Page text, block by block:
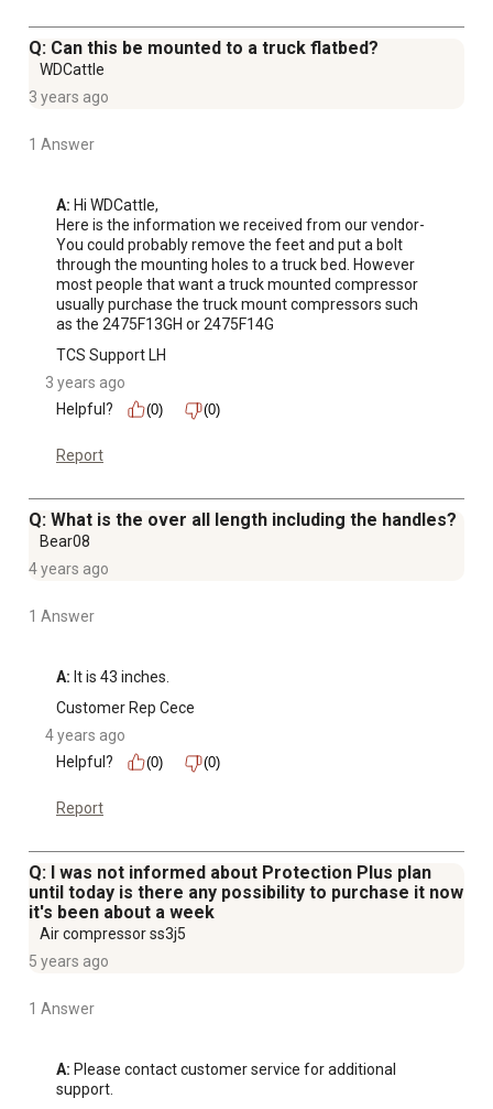
Q: Can this be mounted to a truck flatbed?
WDCattle
3 years ago
1 Answer
A: Hi WDCattle,
Here is the information we received from our vendor-
You could probably remove the feet and put a bolt
through the mounting holes to a truck bed. However
most people that want a truck mounted compressor
usually purchase the truck mount compressors such
as the 2475F13GH or 2475F14G
TCS Support LH
3 years ago
Helpful?
(0) (0)
Report
Q: What is the over all length including the handles?
Bear08
4 years ago
1 Answer
A: It is 43 inches.
Customer Rep Cece
4 years ago
Helpful?
(0) (0)
Report
Q: I was not informed about Protection Plus plan
until today is there any possibility to purchase it now
it's been about a week
Air compressor ss3j5
5 years ago
1 Answer
A: Please contact customer service for additional
support.